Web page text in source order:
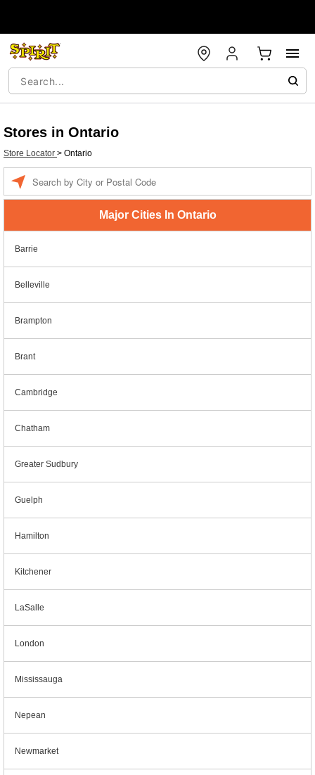
Stores in Ontario
Store Locator > Ontario
Major Cities In Ontario
Barrie
Belleville
Brampton
Brant
Cambridge
Chatham
Greater Sudbury
Guelph
Hamilton
Kitchener
LaSalle
London
Mississauga
Nepean
Newmarket